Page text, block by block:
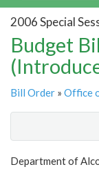
2006 Special
Budget
Bill Order » Office
Department of